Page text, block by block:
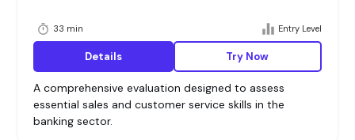
33 min Entry Level
Details Try Now
A comprehensive evaluation designed to assess
essential sales and customer service skills in the
banking sector.